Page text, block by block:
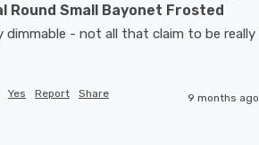
Round Small Bayonet Frosted
dimmable - not all that claim to be really
Yes Report Share 9 months ago